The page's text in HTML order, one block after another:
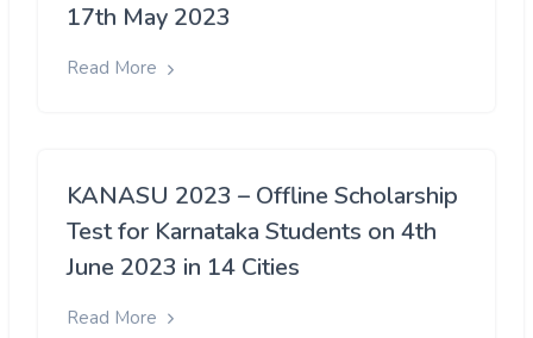
17th May 2023
Read More
KANASU 2023 – Offline Scholarship
Test for Karnataka Students on 4th
June 2023 in 14 Cities
Read More